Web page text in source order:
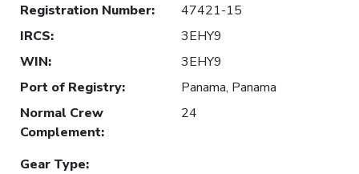
Registration Number:
47421-15
IRCS:
3EHY9
WIN:
3EHY9
Port of Registry:
Panama, Panama
Normal Crew
Complement:
24
Gear Type: